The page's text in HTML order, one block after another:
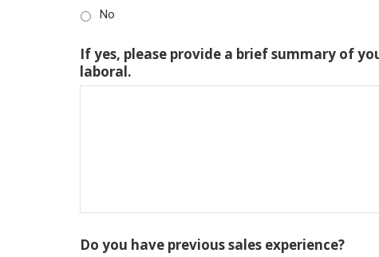
No
If yes, please provide a brief summary of
laboral.
Do you have previous sales experience?